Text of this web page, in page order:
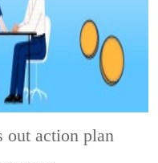
out action plan